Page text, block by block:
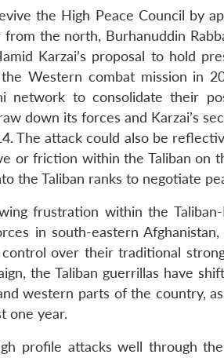
the High Peace Council by
the north, Burhanuddin
Karzai’s proposal to hold
Western combat mission in
network to consolidate their
down its forces and Karzai’s
The attack could also be
or friction within the Taliban on
the Taliban ranks to negotiate
frustration within the Taliban-
in south-eastern
over their traditional
the Taliban guerrillas have
western parts of the country,
one year.
profile attacks well through